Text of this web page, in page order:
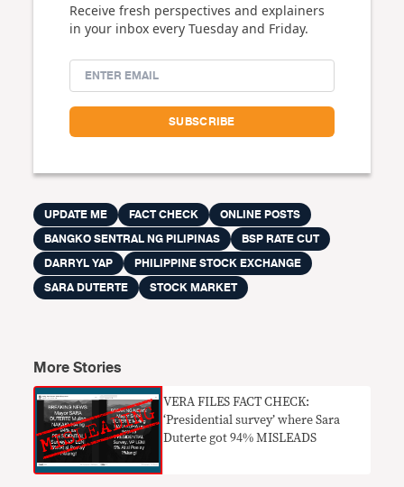
Receive fresh perspectives and explainers
in your inbox every Tuesday and Friday.
UPDATE ME FACT CHECK
ONLINE POSTS
BANGKO SENTRAL NG PILIPINAS
BSP RATE CUT
DARRYL YAP
PHILIPPINE STOCK EXCHANGE
SARA DUTERTE
STOCK MARKET
More Stories
VERA FILES FACT CHECK:
‘Presidential survey’ where Sara
Duterte got 94% MISLEADS